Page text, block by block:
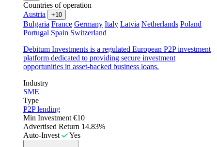
Countries of operation
Austria
+10
Bulgaria France Germany Italy Latvia Netherlands Poland
Portugal Spain Switzerland
Debitum Investments is a regulated European P2P investment
platform dedicated to providing secure investment
opportunities in asset-backed business loans.
Industry
SME
Type
P2P lending
Min Investment €10
Advertised Return 14.83%
Auto-Invest
Yes